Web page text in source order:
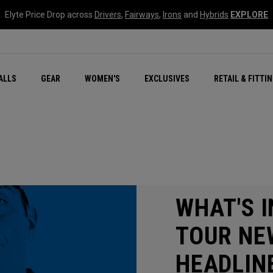
Elyte Price Drop across Drivers, Fairways, Irons and Hybrids EXPLORE
GEAR WOMEN'S EXCLUSIVES RETAIL &
New – Quantum Series
All New Chrome Tour
NEW Golf Bags
New - REVA Complete
Online Selector Tools
WHAT'S
TOUR